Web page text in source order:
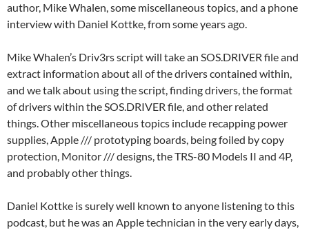
author, Mike Whalen, some miscellaneous topics, and a phone
interview with Daniel Kottke, from some years ago.
Mike Whalen’s Driv3rs script will take an SOS.DRIVER file and
extract information about all of the drivers contained within,
and we talk about using the script, finding drivers, the format
of drivers within the SOS.DRIVER file, and other related
things. Other miscellaneous topics include recapping power
supplies, Apple /// prototyping boards, being foiled by copy
protection, Monitor /// designs, the TRS-80 Models II and 4P,
and probably other things.
Daniel Kottke is surely well known to anyone listening to this
podcast, but he was an Apple technician in the very early days,